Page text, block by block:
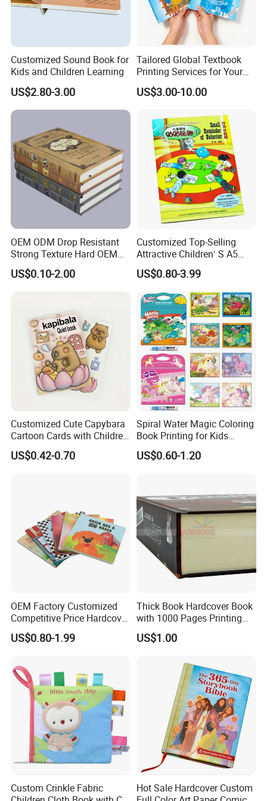
Customized Sound Book for
Kids and Children Learning
US$2.80-3.00
Tailored Global Textbook
Printing Services for Your
Business Needs
US$3.00-10.00
OEM ODM Drop Resistant
Strong Texture Hard OEM
Custom Hardcover Book
Printing
US$0.10-2.00
Customized Top-Selling
Attractive Children′ S A5
Paper English Story
Reusable Sticker Book
Printing
US$0.80-3.99
Customized Cute Capybara
Cartoon Cards with Children
Book Printing
US$0.42-0.70
Spiral Water Magic Coloring
Book Printing for Kids
Colorful Drawing Cartoon
US$0.60-1.20
OEM Factory Customized
Competitive Price Hardcover
English Books Children
Story Books Printing
US$0.80-1.99
Thick Book Hardcover Book
with 1000 Pages Printing
Service
US$1.00
Custom Crinkle Fabric
Hot Sale Hardcover Custom